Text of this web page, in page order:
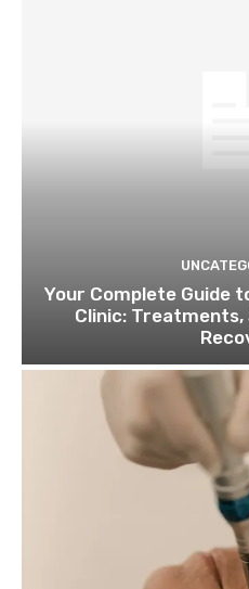
Your Complete Guide
Clinic: